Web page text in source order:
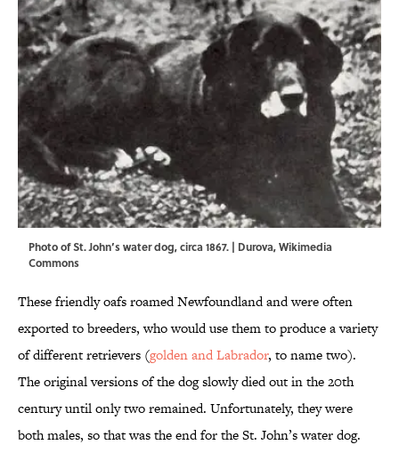
Photo of St. John’s water dog, circa 1867. | Durova,Wikimedia
Commons
These friendly oafs roamed Newfoundland and were often
exported to breeders, who would use them to produce a variety
of different retrievers (golden and Labrador, to name two).
The original versions of the dog slowly died out in the 20th
century until only two remained. Unfortunately, they were
both males, so that was the end for the St. John’s water dog.